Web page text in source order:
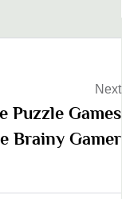
Puzzle Games
Brainy Gamer
Next